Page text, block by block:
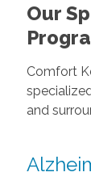
Our
Comfort
and